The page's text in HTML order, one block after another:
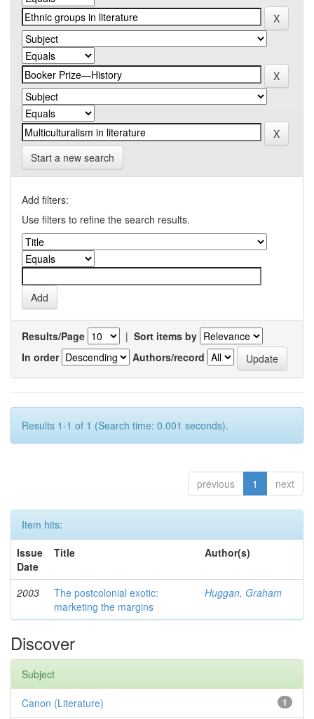
Start a new search
Add filters:
Use filters to refine the search results.
Results/Page | Sort items by
In order
Authors/record
Results 1-1 of 1 (Search time: 0.001 seconds).
previous 1 next
Item hits:
Issue
Date
Title Author(s)
2003
The postcolonial exotic:
marketing the margins
Huggan, Graham
Discover
Subject
1
Canon (Literature)